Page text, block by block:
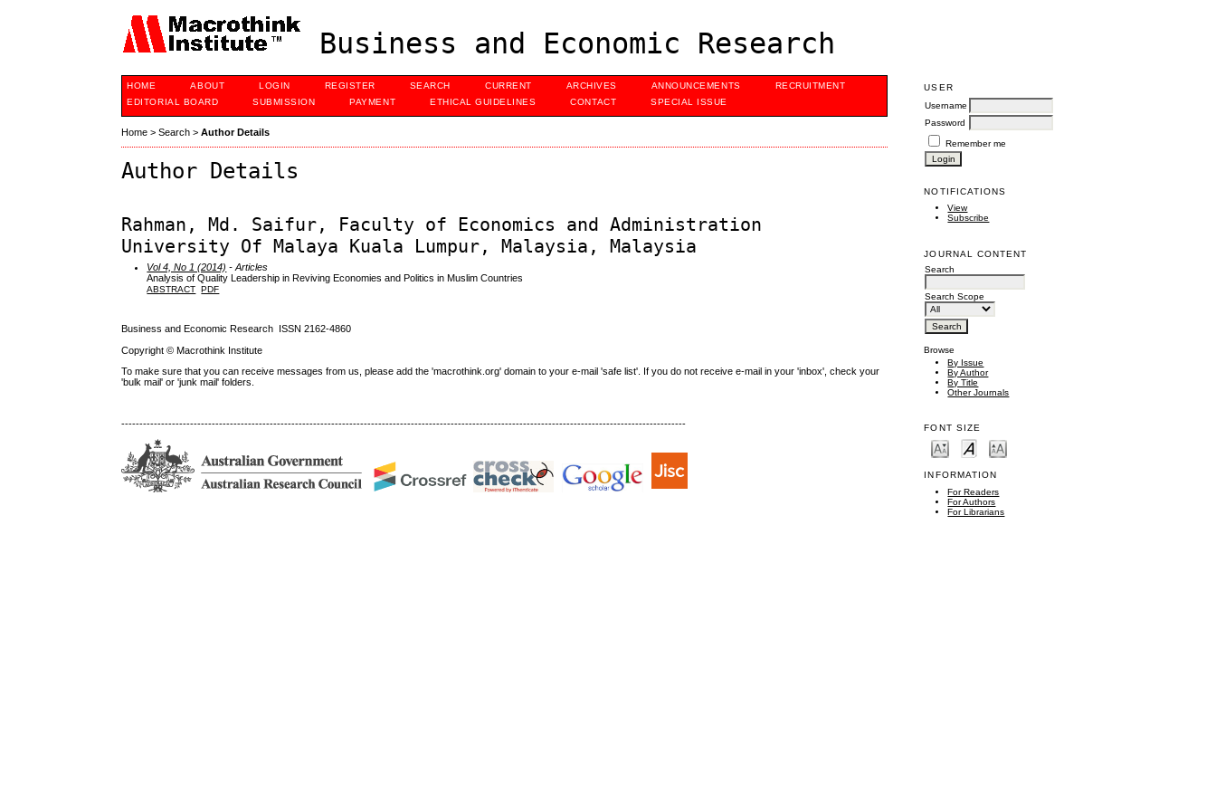
Business and Economic Research
USER
Username
Password
Remember me
NOTIFICATIONS
View
Subscribe
JOURNAL CONTENT
Search
Search Scope
Browse
By Issue
By Author
By Title
Other Journals
FONT SIZE
INFORMATION
For Readers
For Authors
For Librarians
HOME ABOUT LOGIN REGISTER SEARCH CURRENT ARCHIVES ANNOUNCEMENTS
RECRUITMENT
EDITORIAL BOARD
SUBMISSION PAYMENT ETHICAL GUIDELINES CONTACT SPECIAL ISSUE
Home >Search >Author Details
Author Details
Rahman, Md. Saifur, Faculty of Economics and Administration
University Of Malaya Kuala Lumpur, Malaysia, Malaysia
Vol 4, No 1 (2014) - Articles
Analysis of Quality Leadership in Reviving Economies and Politics in Muslim Countries
ABSTRACT PDF
Business and Economic Research ISSN 2162-4860
Copyright © Macrothink Institute
To make sure that you can receive messages from us, please add the 'macrothink.org' domain to your e-mail 'safe list'. If you do not receive e-mail in your 'inbox', check your
'bulk mail' or 'junk mail' folders.
------------------------------------------------------------------------------------------------------------------------------------------------------------